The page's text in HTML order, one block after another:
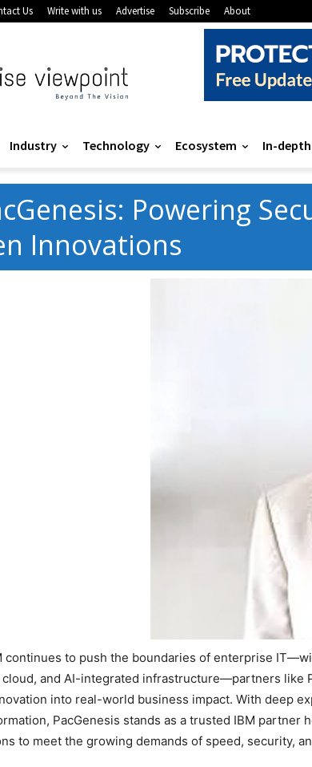
Us Write with us Advertise Subscribe About
Industry Technology Ecosystem In-depth
Powering
Innovations
continues to push the boundaries of enterprise
and AI-integrated infrastructure—partners like
into real-world business impact. With deep
PacGenesis stands as a trusted IBM partner
to meet the growing demands of speed, security,